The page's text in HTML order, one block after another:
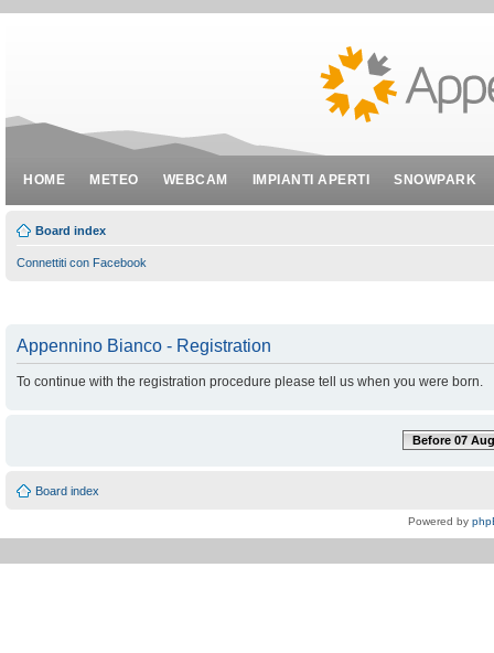
HOME METEO WEBCAM IMPIANTI APERTI SNOWPARK
Board index
Connettiti con Facebook
Appennino Bianco - Registration
To continue with the registration procedure please tell us when you were born.
Before 07
Board index
Powered by